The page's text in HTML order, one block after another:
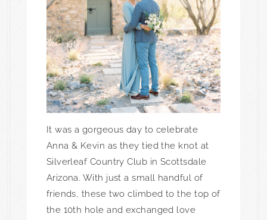
It was a gorgeous day to celebrate
Anna & Kevin as they tied the knot at
Silverleaf Country Club in Scottsdale
Arizona. With just a small handful of
friends, these two climbed to the top of
the 10th hole and exchanged love